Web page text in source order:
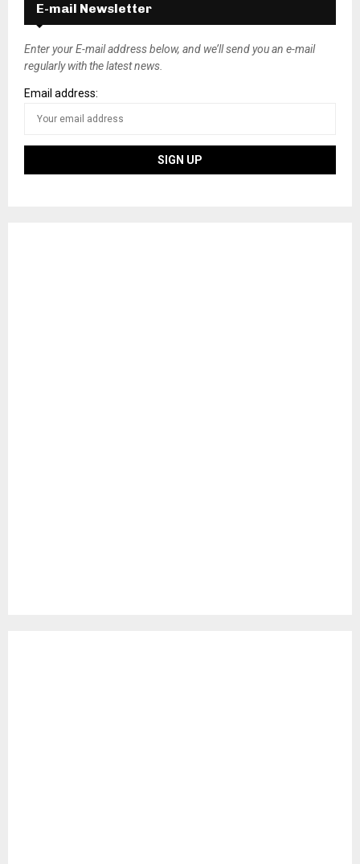
E-mail Newsletter
Enter your E-mail address below, and we’ll send you an e-mail
regularly with the latest news.
Email address: